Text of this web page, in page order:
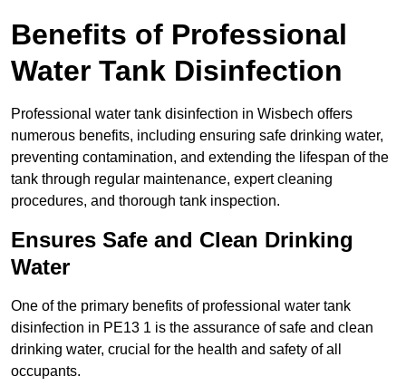
Benefits of Professional
Water Tank Disinfection
Professional water tank disinfection in Wisbech offers
numerous benefits, including ensuring safe drinking water,
preventing contamination, and extending the lifespan of the
tank through regular maintenance, expert cleaning
procedures, and thorough tank inspection.
Ensures Safe and Clean Drinking
Water
One of the primary benefits of professional water tank
disinfection in PE13 1 is the assurance of safe and clean
drinking water, crucial for the health and safety of all
occupants.